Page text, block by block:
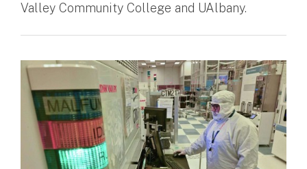
Valley Community College and UAlbany.